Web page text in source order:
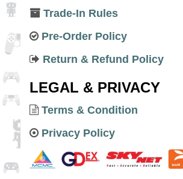
Trade-In Rules
Pre-Order Policy
Return & Refund Policy
LEGAL & PRIVACY
Terms & Condition
Privacy Policy